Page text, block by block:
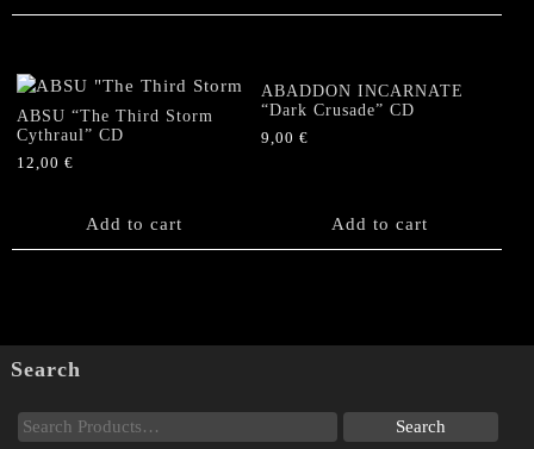
ABSU “The Third Storm
Cythraul” CD
12,00 €
Add to cart
ABADDON INCARNATE
“Dark Crusade” CD
9,00€
Add to cart
Search